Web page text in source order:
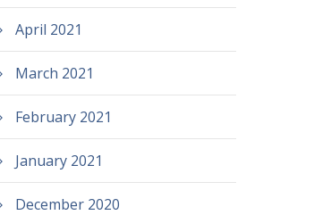
April 2021
March 2021
February 2021
January 2021
December 2020